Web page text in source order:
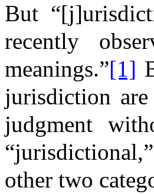
But
recently
meanings.”[1]
jurisdiction
judgment
other two